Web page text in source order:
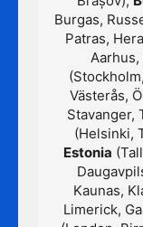
Burgas,
Patras,
Aarhus,
Västerås,
Stavanger,
(Helsinki,
Estonia
Kaunas,
Limerick,